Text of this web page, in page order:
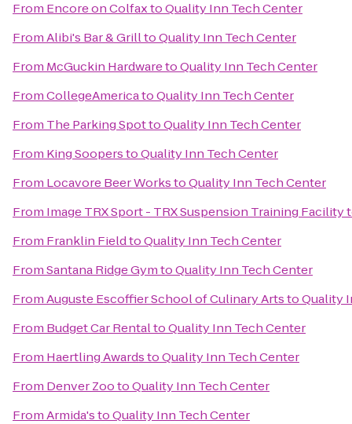
From Encore on ColfaxtoQuality Inn Tech Center
FromAlibi's Bar & GrilltoQuality Inn Tech Center
From McGuckin HardwaretoQuality Inn Tech Center
FromCollegeAmericatoQuality Inn Tech Center
From The Parking SpottoQuality Inn Tech Center
From King SooperstoQuality Inn Tech Center
From Locavore Beer WorkstoQuality Inn Tech Center
From Image TRX Sport - TRX Suspension Training Facility
From Franklin FieldtoQuality Inn Tech Center
FromSantana Ridge GymtoQuality Inn Tech Center
FromAuguste Escoffier School of Culinary ArtstoQuality
From Budget Car RentaltoQuality Inn Tech Center
From Haertling AwardstoQuality Inn Tech Center
From Denver ZootoQuality Inn Tech Center
FromArmida'stoQuality Inn Tech Center